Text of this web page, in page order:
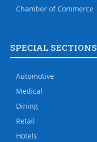
Chamber of Commerce
SPECIAL SECTIONS
Automotive
Medical
Dining
Retail
Hotels